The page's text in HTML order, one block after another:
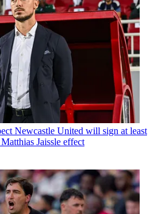
Newcastle United will sign at least
Jaissle effect